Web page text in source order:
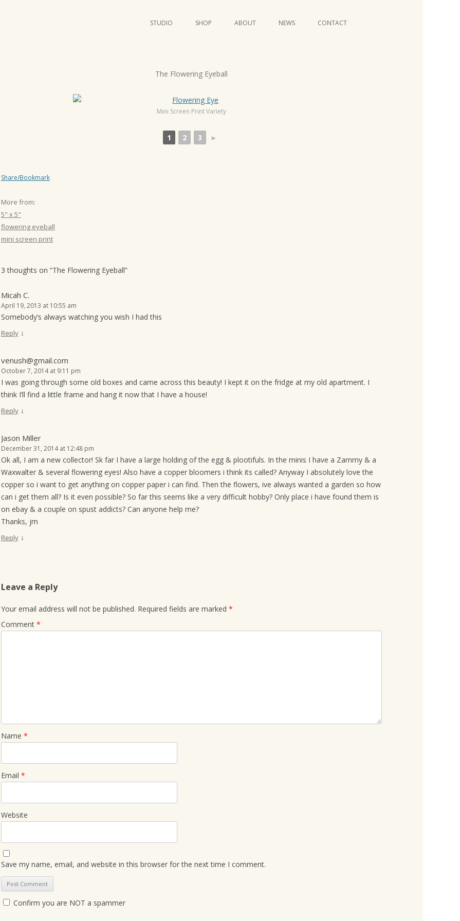
Skip
to
STUDIO
MINI PRINTS
SHOP ABOUT NEWS CONTACT
g
a
t
i
o
The Flowering Eyeball
Mini Screen Print Variety
1 2 3 ►
Share/Bookmark
More from:
5" x 5"
flowering eyeball
mini screen print
3 thoughts on “The Flowering Eyeball”
Micah C.
April 19, 2013 at 10:55 am
Somebody’s always watching you wish I had this
Reply ↓
venush@gmail.com
October 7, 2014 at 9:11 pm
I was going through some old boxes and came across this beauty! I kept it on the fridge at my old apartment. I
think I’ll find a little frame and hang it now that I have a house!
Reply ↓
Jason Miller
December 31, 2014 at 12:48 pm
Ok all, I am a new collector! Sk far I have a large holding of the egg & plootifuls. In the minis I have a Zammy & a
Waxwalter & several flowering eyes! Also have a copper bloomers i think its called? Anyway I absolutely love the
copper so i want to get anything on copper paper i can find. Then the flowers, ive always wanted a garden so how
can i get them all? Is it even possible? So far this seems like a very difficult hobby? Only place i have found them is
on ebay & a couple on spust addicts? Can anyone help me?
Thanks, jm
Reply ↓
Leave a Reply
Your email address will not be published. Required fields are marked *
Comment *
Name *
Email *
Website
Save my name, email, and website in this browser for the next time I comment.
Confirm you are NOT a spammer